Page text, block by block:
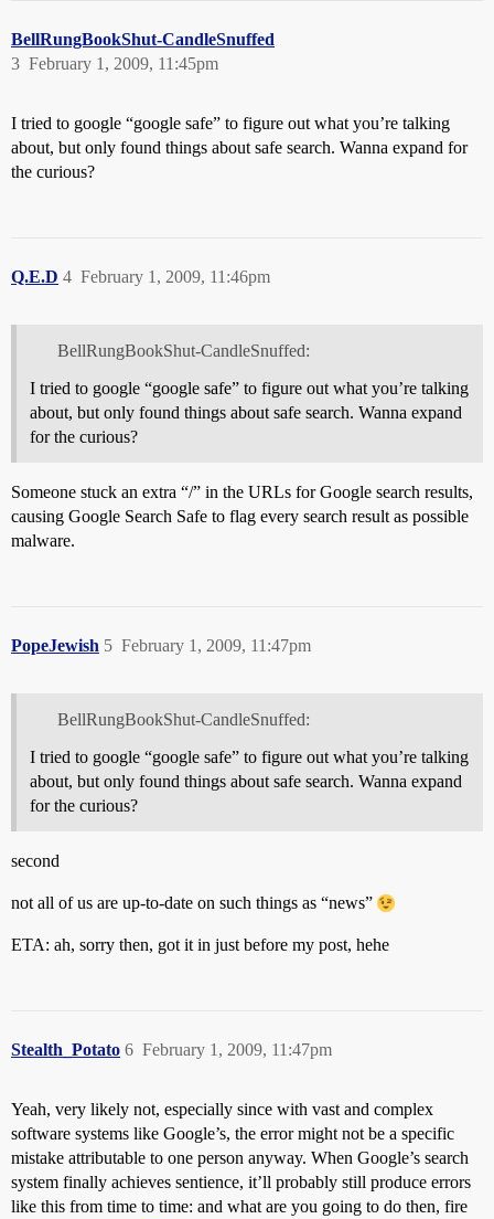
BellRungBookShut-CandleSnuffed
February 1, 2009, 11:45pm
3
I tried to google “google safe” to figure out what you’re talking
about, but only found things about safe search. Wanna expand for
the curious?
Q.E.D February 1, 2009, 11:46pm
4
BellRungBookShut-CandleSnuffed:
I tried to google “google safe” to figure out what you’re talking
about, but only found things about safe search. Wanna expand
for the curious?
Someone stuck an extra “/” in the URLs for Google search results,
causing Google Search Safe to flag every search result as possible
malware.
PopeJewish February 1, 2009, 11:47pm
5
BellRungBookShut-CandleSnuffed:
I tried to google “google safe” to figure out what you’re talking
about, but only found things about safe search. Wanna expand
for the curious?
second
not all of us are up-to-date on such things as “news”
ETA: ah, sorry then, got it in just before my post, hehe
Stealth_Potato February 1, 2009, 11:47pm
6
Yeah, very likely not, especially since with vast and complex
software systems like Google’s, the error might not be a specific
mistake attributable to one person anyway. When Google’s search
system finally achieves sentience, it’ll probably still produce errors
like this from time to time: and what are you going to do then, fire